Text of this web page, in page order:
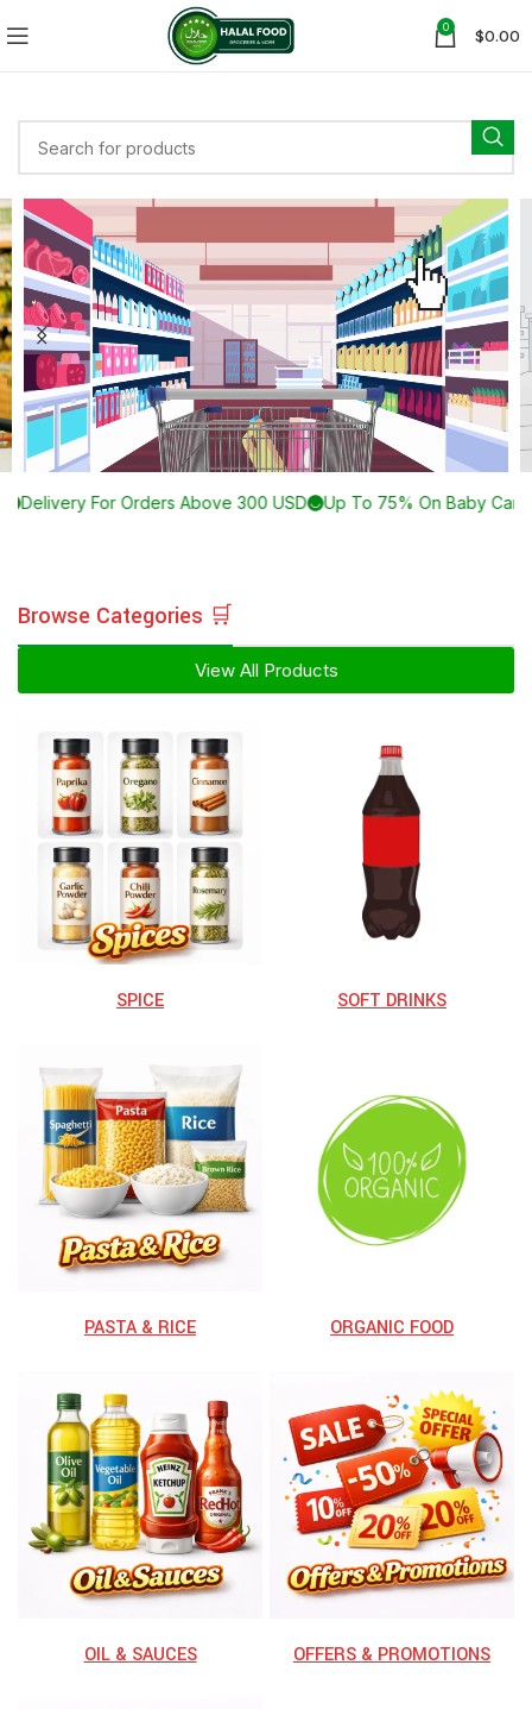
0 $0.00
USD Up To 75% On Baby Care Products Browse More Than
Browse Categories 🛒
View All Products
SPICE ⁠SOFT DRINKS
⁠PASTA & RICE ORGANIC FOOD
OIL & SAUCES OFFERS & PROMOTIONS